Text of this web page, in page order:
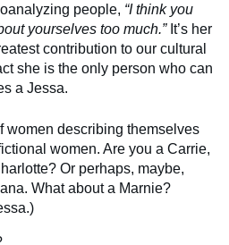
people, “I think you
yourselves too much.” It’s her
contribution to our cultural
she is the only person who can
a Jessa.
women describing themselves
women. Are you a Carrie,
Or perhaps, maybe,
What about a Marnie?